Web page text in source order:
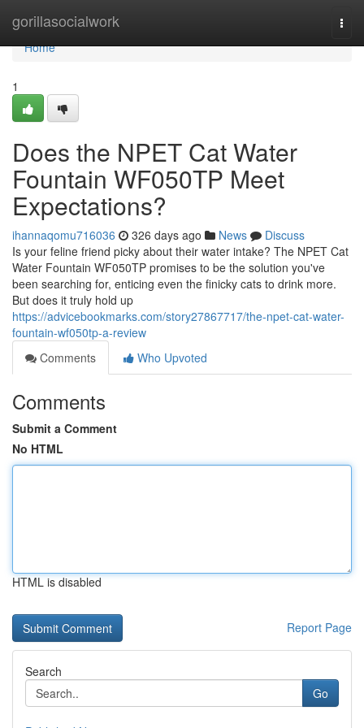
gorillasocialwork
Home
Home
1
Does the NPET Cat Water
Fountain WF050TP Meet
Expectations?
ihannaqomu716036 326 days ago News
Discuss
Is your feline friend picky about their water intake? The NPET Cat
Water Fountain WF050TP promises to be the solution you've
been searching for, enticing even the finicky cats to drink more.
But does it truly hold up
https://advicebookmarks.com/story27867717/the-npet-cat-water-
fountain-wf050tp-a-review
Comments
Who Upvoted
Comments
Submit a Comment
No HTML
HTML is disabled
Report Page
Search
Go